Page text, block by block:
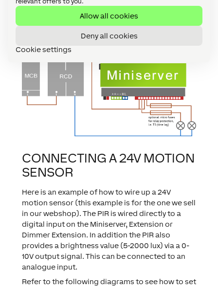
Allow all cookies
Deny all cookies
Cookie settings
Miniserver (or Extensions), the switching gear
inside the Miniserver can be protected as well by
the use of microfuses on the outbound wiring
side of the relays.
CONNECTING A 24V MOTION
SENSOR
Here is an example of how to wire up a 24V
motion sensor (this example is for the one we sell
in our webshop). The PIR is wired directly to a
digital input on the Miniserver, Extension or
Dimmer Extension. In addition the PIR also
provides a brightness value (5-2000 lux) via a 0-
10V output signal. This can be connected to an
analogue input.
Refer to the following diagrams to see how to set